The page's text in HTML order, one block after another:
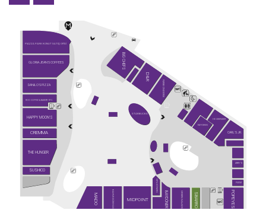
ARBY'S
BAYDÖNER
BIG CHEFS
CARL'S JR.
CREMMA
D&R
DANILO'S PİZZA
GREEN SALADS
HAPPY MOON'S HD İSKENDER
KAHVE DÜNYASI
USTA DÖNERCİ
MADO MIDPOINT
NIYOKKI
PARIBU CINEVERSE
PİDEM
POPEYES
SBARRO
STARBUCKS
SUSHICO
THE HUNGER
GLORIA JEAN'S COFFEES
PIAZZA PARK KONUT SATIŞ OFİSİ
ROO COFFEE & BAKERY ETC.